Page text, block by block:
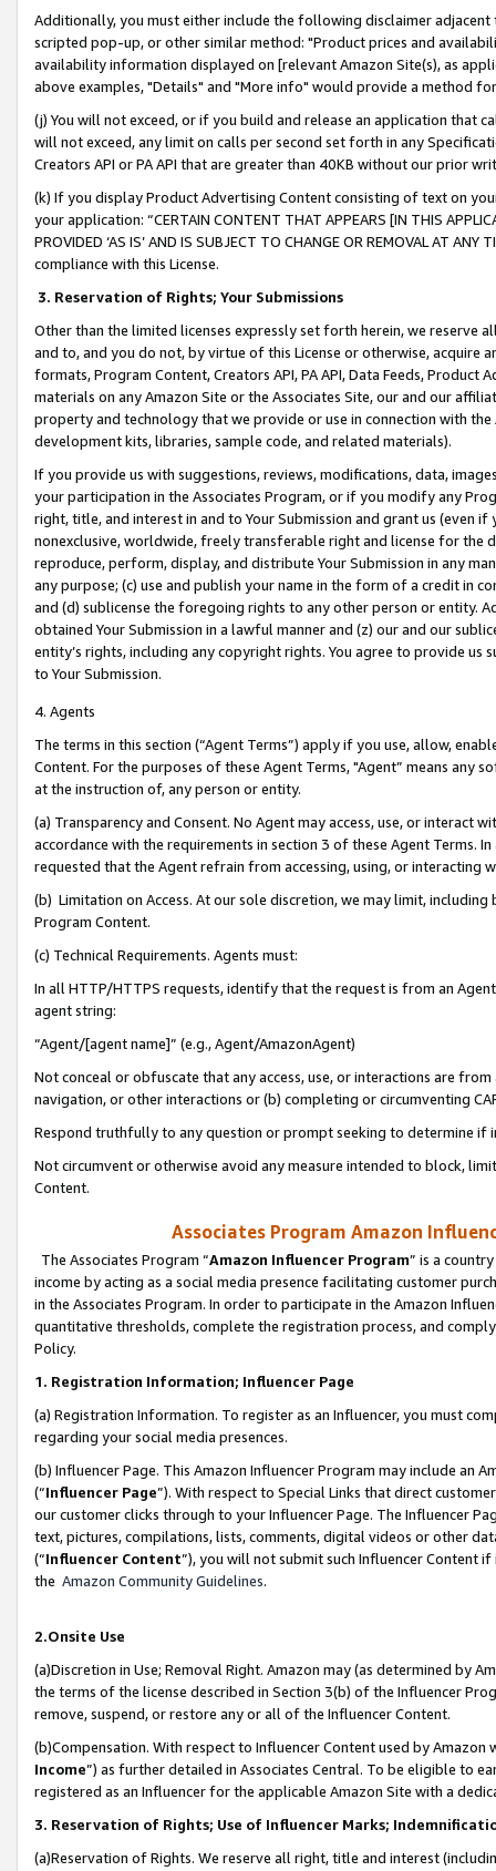
Additionally, you must either include the following disclaimer
scripted pop-up, or other similar method: "Product prices and
availability information displayed on [relevant Amazon Site(s), as
above examples, "Details" and "More info" would provide a method
(j) You will not exceed, or if you build and release an application that
will not exceed, any limit on calls per second set forth in any
Creators API or PA API that are greater than 40KB without our prior
(k) If you display Product Advertising Content consisting of text on
your application: “CERTAIN CONTENT THAT APPEARS [IN THIS
PROVIDED ‘AS IS’ AND IS SUBJECT TO CHANGE OR REMOVAL AT
compliance with this License.
3. Reservation of Rights; Your Submissions
Other than the limited licenses expressly set forth herein, we
and to, and you do not, by virtue of this License or otherwise, acquire
formats, Program Content, Creators API, PA API, Data Feeds,
materials on any Amazon Site or the Associates Site, our and our
property and technology that we provide or use in connection with
development kits, libraries, sample code, and related materials).
If you provide us with suggestions, reviews, modifications, data,
your participation in the Associates Program, or if you modify any
right, title, and interest in and to Your Submission and grant us (even
nonexclusive, worldwide, freely transferable right and license for
reproduce, perform, display, and distribute Your Submission in any
any purpose; (c) use and publish your name in the form of a credit in
and (d) sublicense the foregoing rights to any other person or entity.
obtained Your Submission in a lawful manner and (z) our and our
entity’s rights, including any copyright rights. You agree to provide us
to Your Submission.
4. Agents
The terms in this section (“Agent Terms”) apply if you use, allow,
Content. For the purposes of these Agent Terms, "Agent” means
at the instruction of, any person or entity.
(a) Transparency and Consent. No Agent may access, use, or
accordance with the requirements in section 3 of these Agent Terms.
requested that the Agent refrain from accessing, using, or interacting
(b) Limitation on Access. At our sole discretion, we may limit,
Program Content.
(c) Technical Requirements. Agents must:
In all HTTP/HTTPS requests, identify that the request is from an
agent string:
“Agent/[agent name]” (e.g., Agent/AmazonAgent)
Not conceal or obfuscate that any access, use, or interactions are
navigation, or other interactions or (b) completing or circumventing
Respond truthfully to any question or prompt seeking to determine if
Not circumvent or otherwise avoid any measure intended to block,
Content.
Associates Program Amazon
The Associates Program “Amazon Influencer Program” is a
income by acting as a social media presence facilitating customer
in the Associates Program. In order to participate in the Amazon
quantitative thresholds, complete the registration process, and
Policy.
1. Registration Information; Influencer Page
(a) Registration Information. To register as an Influencer, you must
regarding your social media presences.
(b) Influencer Page. This Amazon Influencer Program may include an
(“Influencer Page”). With respect to Special Links that direct
our customer clicks through to your Influencer Page. The Influencer
text, pictures, compilations, lists, comments, digital videos or other
(“Influencer Content”), you will not submit such Influencer Content
the Amazon Community Guidelines.
2.Onsite Use
(a)Discretion in Use; Removal Right. Amazon may (as determined by
the terms of the license described in Section 3(b) of the Influencer
remove, suspend, or restore any or all of the Influencer Content.
(b)Compensation. With respect to Influencer Content used by
Income”) as further detailed in Associates Central. To be eligible to
registered as an Influencer for the applicable Amazon Site with a
3. Reservation of Rights; Use of Influencer Marks;
(a)Reservation of Rights. We reserve all right, title and interest